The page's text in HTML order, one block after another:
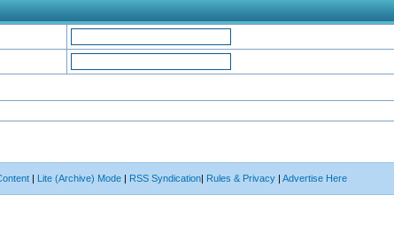
| Lite (Archive) Mode | RSS Syndication| Rules & Privacy | Advertise Here